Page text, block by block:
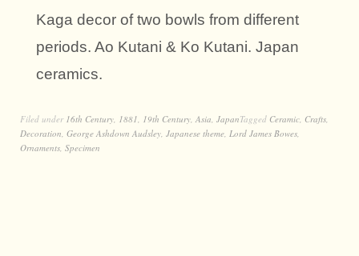
Kaga decor of two bowls from different
periods. Ao Kutani & Ko Kutani. Japan
ceramics.
Filed under 16th Century 1881 19th Century Asia JapanTagged Ceramic Crafts
Decoration George Ashdown Audsley Japanese theme Lord James Bowes
Ornaments Specimen